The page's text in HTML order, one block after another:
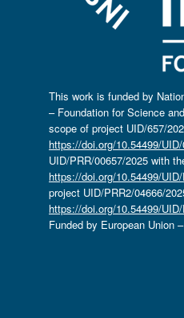
This work is funded by
– Foundation for Science
scope of project UID/657/
https://doi.org/10.54499/
UID/PRR/00657/2025 with
https://doi.org/10.54499/
project UID/PRR2/04666/
https://doi.org/10.54499/
Funded by European Union